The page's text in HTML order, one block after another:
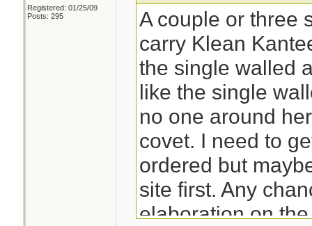
Registered: 01/25/09
Posts: 295
A couple or three
carry Klean
the single walled
like the single
no one around
covet. I need to
ordered but
site first. Any
elaboration on